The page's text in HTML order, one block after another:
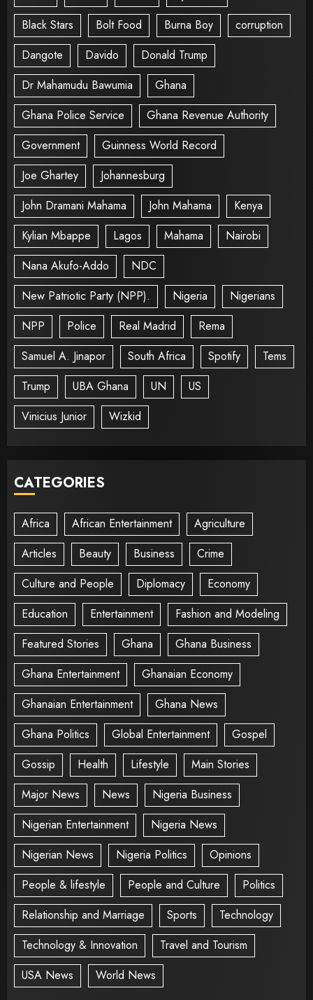
Black Stars
Bolt Food Burna Boy
corruption
Dangote
Davido
Donald Trump
Dr Mahamudu Bawumia
Ghana
Ghana Police Service
Ghana Revenue Authority
Government
Guinness World Record
Joe Ghartey
Johannesburg
John Dramani Mahama
John Mahama
Kenya
Kylian Mbappe
Lagos Mahama
Nairobi
Nana Akufo-Addo
NDC
New Patriotic Party (NPP).
Nigeria
Nigerians
NPP
Police Real Madrid
Rema
Samuel A. Jinapor
South Africa Spotify
Tems
Trump
UBA Ghana UN
US
Vinicius Junior
Wizkid
CATEGORIES
Africa African Entertainment
Agriculture
Articles
Beauty Business
Crime
Culture and People
Diplomacy
Economy
Education
Entertainment
Fashion and Modeling
Featured Stories
Ghana
Ghana Business
Ghana Entertainment
Ghanaian Economy
Ghanaian Entertainment
Ghana News
Ghana Politics
Global Entertainment
Gospel
Gossip
Health Lifestyle
Main Stories
Major News
News
Nigeria Business
Nigerian Entertainment
Nigeria News
Nigerian News
Nigeria Politics
Opinions
People & lifestyle
People and Culture
Politics
Relationship and Marriage
Sports
Technology
Technology & Innovation
Travel and Tourism
USA News
World News